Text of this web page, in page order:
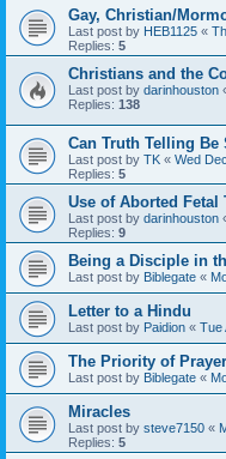
Gay, Christian/
Last post by HEB1125 «
Replies: 5
Christians and the
Last post by darinhouston
Replies: 138
Can Truth Telling Be
Last post by TK « Wed
Replies: 5
Use of Aborted Fetal
Last post by darinhouston
Replies: 9
Being a Disciple in
Last post by Biblegate «
Letter to a Hindu
Last post by Paidion « Tue
The Priority of Prayer
Last post by Biblegate «
Miracles
Last post by steve7150 «
Replies: 5